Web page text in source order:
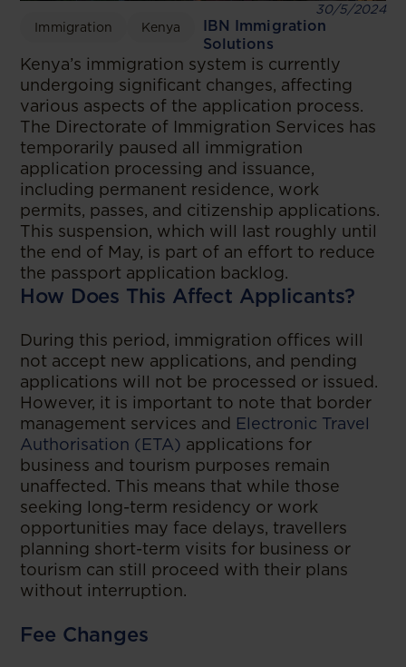
Immigration Kenya
30/5/2024
IBN Immigration
Solutions
Kenya’s immigration system is currently
undergoing significant changes, affecting
various aspects of the application process.
The Directorate of Immigration Services has
temporarily paused all immigration
application processing and issuance,
including permanent residence, work
permits, passes, and citizenship applications.
This suspension, which will last roughly until
the end of May, is part of an effort to reduce
the passport application backlog.
How Does This Affect Applicants?
During this period, immigration offices will
not accept new applications, and pending
applications will not be processed or issued.
However, it is important to note that border
management services and Electronic Travel
Authorisation (ETA) applications for
business and tourism purposes remain
unaffected. This means that while those
seeking long-term residency or work
opportunities may face delays, travellers
planning short-term visits for business or
tourism can still proceed with their plans
without interruption.
Fee Changes